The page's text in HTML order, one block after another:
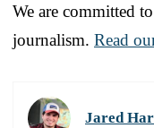
We are committed
journalism. Read
Jared